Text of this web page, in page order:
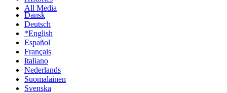
All Media
Dansk
Deutsch
*English
Español
Français
Italiano
Nederlands
Suomalainen
Svenska